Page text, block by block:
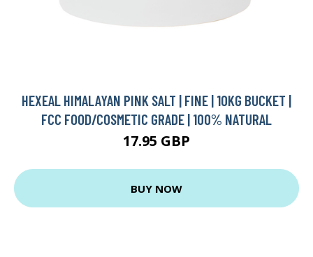
HEXEAL HIMALAYAN PINK SALT | FINE | 10KG BUCKET |
FCC FOOD/COSMETIC GRADE | 100% NATURAL
17.95 GBP
BUY NOW